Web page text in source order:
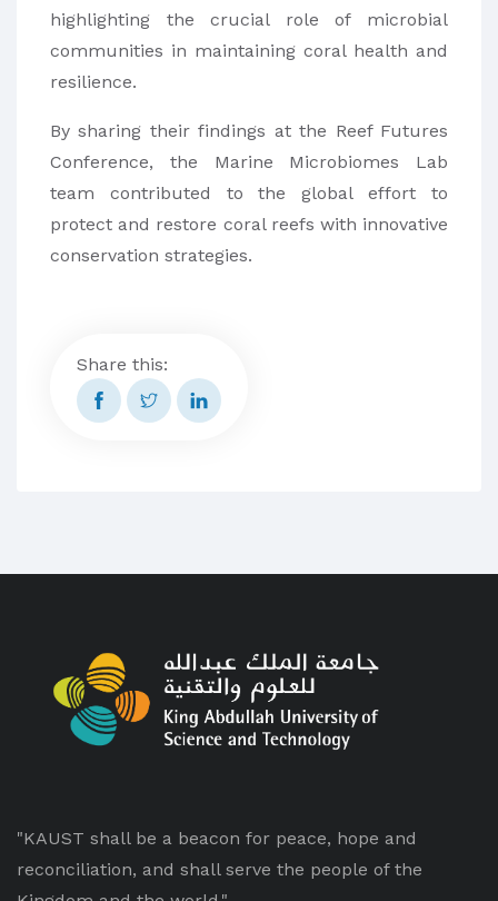
highlighting the crucial role of microbial
communities in maintaining coral health and
resilience.
By sharing their findings at the Reef Futures
Conference, the Marine Microbiomes Lab
team contributed to the global effort to
protect and restore coral reefs with innovative
conservation strategies.
Share this:
"KAUST shall be a beacon for peace, hope and
reconciliation, and shall serve the people of the